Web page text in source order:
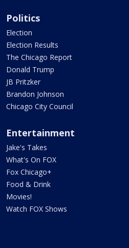
Politics
Election
Election Results
The Chicago Report
Donald Trump
JB Pritzker
Brandon Johnson
Chicago City Council
Entertainment
Jake's Takes
What's On FOX
Fox Chicago+
Food & Drink
Movies!
Watch FOX Shows